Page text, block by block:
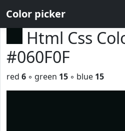
Color picker
Html Css
#060F0F
red 6 ◦ green 15 ◦ blue 15